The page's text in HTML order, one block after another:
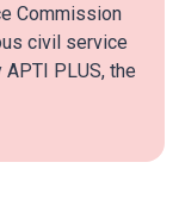
Commission
civil service
PLUS, the